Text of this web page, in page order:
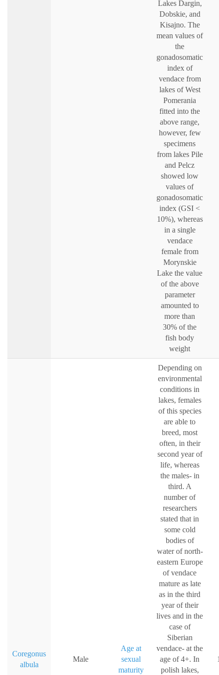
Lakes Dargin,
Dobskie, and
Kisajno. The
mean values of
the
gonadosomatic
index of
vendace from
lakes of West
Pomerania
fitted into the
above range,
however, few
specimens
from lakes Pile
and Pelcz
showed low
values of
gonadosomatic
index (GSI <
10%), whereas
in a single
vendace
female from
Morynskie
Lake the value
of the above
parameter
amounted to
more than
30% of the
fish body
weight
Coregonus
albula
Male
Age at
sexual
maturity
Depending on
environmental
conditions in
lakes, females
of this species
are able to
breed, most
often, in their
second year of
life, whereas
the males- in
third. A
number of
researchers
stated that in
some cold
bodies of
water of north-
eastern Europe
of vendace
mature as late
as in the third
year of their
lives and in the
case of
Siberian
vendace- at the
age of 4+. In
polish lakes,